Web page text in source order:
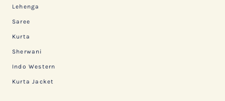
Lehenga
Saree
Kurta
Sherwani
Indo Western
Kurta Jacket